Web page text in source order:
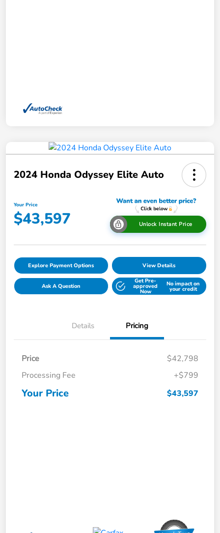
2024 Honda Odyssey Elite Auto
Your Price
$43,597 Unlock Instant Price
Explore Payment Options View Details
Ask A Question
Get Pre-
approved
Now
No impact on
your credit
Details Pricing
Price
$42,798
Processing Fee
+$799
Your Price $43,597